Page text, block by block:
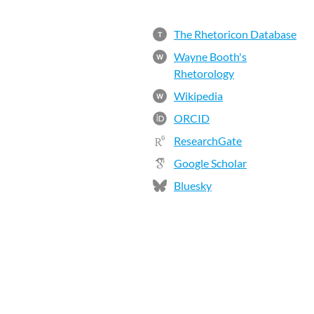
T The Rhetoricon Database
W
Wayne Booth's
Rhetorology
W
Wikipedia
ORCID
ResearchGate
Google Scholar
Bluesky